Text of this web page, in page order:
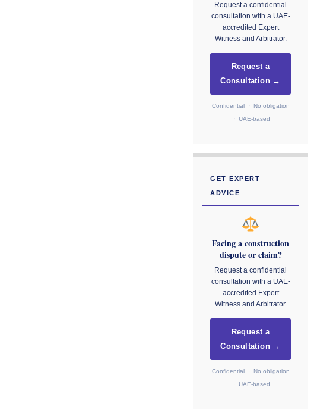
Request a confidential
consultation with a UAE-
accredited Expert
Witness and Arbitrator.
Request a
Consultation →
Confidential · No obligation
· UAE-based
GET EXPERT
ADVICE
Facing a construction
dispute or claim?
Request a confidential
consultation with a UAE-
accredited Expert
Witness and Arbitrator.
Request a
Consultation →
Confidential · No obligation
· UAE-based